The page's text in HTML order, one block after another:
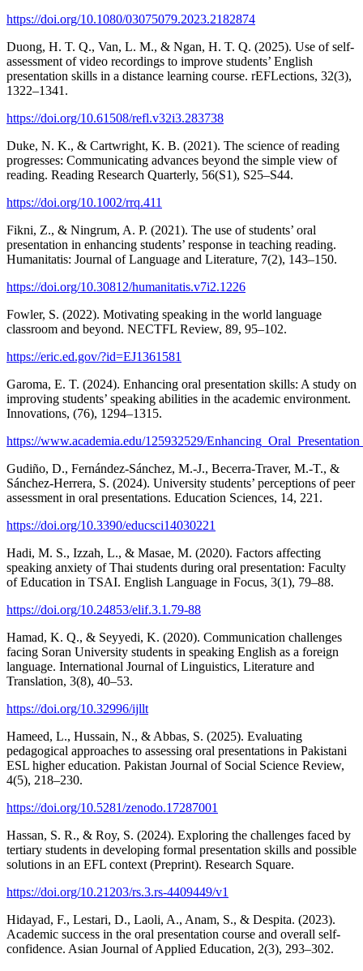
https://doi.org/10.1080/03075079.2023.2182874
Duong, H. T. Q., Van, L. M., & Ngan, H. T. Q. (2025). Use of self-
assessment of video recordings to improve students’ English
presentation skills in a distance learning course. rEFLections, 32(3),
1322–1341.
https://doi.org/10.61508/refl.v32i3.283738
Duke, N. K., & Cartwright, K. B. (2021). The science of reading
progresses: Communicating advances beyond the simple view of
reading. Reading Research Quarterly, 56(S1), S25–S44.
https://doi.org/10.1002/rrq.411
Fikni, Z., & Ningrum, A. P. (2021). The use of students’ oral
presentation in enhancing students’ response in teaching reading.
Humanitatis: Journal of Language and Literature, 7(2), 143–150.
https://doi.org/10.30812/humanitatis.v7i2.1226
Fowler, S. (2022). Motivating speaking in the world language
classroom and beyond. NECTFL Review, 89, 95–102.
https://eric.ed.gov/?id=EJ1361581
Garoma, E. T. (2024). Enhancing oral presentation skills: A study on
improving students’ speaking abilities in the academic environment.
Innovations, (76), 1294–1315.
https://www.academia.edu/125932529/
Gudiño, D., Fernández-Sánchez, M.-J., Becerra-Traver, M.-T., &
Sánchez-Herrera, S. (2024). University students’ perceptions of peer
assessment in oral presentations. Education Sciences, 14, 221.
https://doi.org/10.3390/educsci14030221
Hadi, M. S., Izzah, L., & Masae, M. (2020). Factors affecting
speaking anxiety of Thai students during oral presentation: Faculty
of Education in TSAI. English Language in Focus, 3(1), 79–88.
https://doi.org/10.24853/elif.3.1.79-88
Hamad, K. Q., & Seyyedi, K. (2020). Communication challenges
facing Soran University students in speaking English as a foreign
language. International Journal of Linguistics, Literature and
Translation, 3(8), 40–53.
https://doi.org/10.32996/ijllt
Hameed, L., Hussain, N., & Abbas, S. (2025). Evaluating
pedagogical approaches to assessing oral presentations in Pakistani
ESL higher education. Pakistan Journal of Social Science Review,
4(5), 218–230.
https://doi.org/10.5281/zenodo.17287001
Hassan, S. R., & Roy, S. (2024). Exploring the challenges faced by
tertiary students in developing formal presentation skills and possible
solutions in an EFL context (Preprint). Research Square.
https://doi.org/10.21203/rs.3.rs-4409449/v1
Hidayad, F., Lestari, D., Laoli, A., Anam, S., & Despita. (2023).
Academic success in the oral presentation course and overall self-
confidence. Asian Journal of Applied Education, 2(3), 293–302.